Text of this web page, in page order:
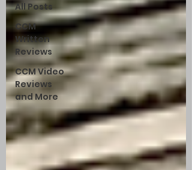
All Posts
CCM
Written
Reviews
CCM Video
Reviews
and More